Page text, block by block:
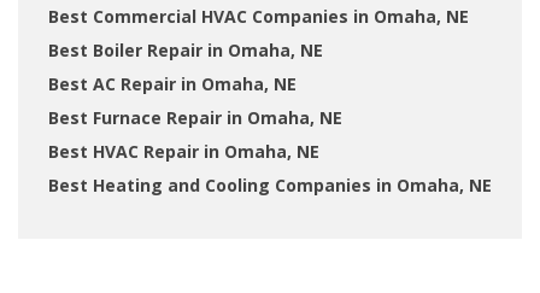
Best Commercial HVAC Companies in Omaha, NE
Best Boiler Repair in Omaha, NE
Best AC Repair in Omaha, NE
Best Furnace Repair in Omaha, NE
Best HVAC Repair in Omaha, NE
Best Heating and Cooling Companies in Omaha, NE